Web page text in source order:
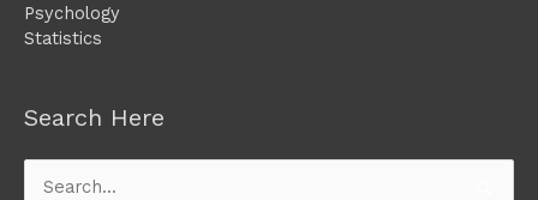
Psychology
Statistics
Search Here
Search